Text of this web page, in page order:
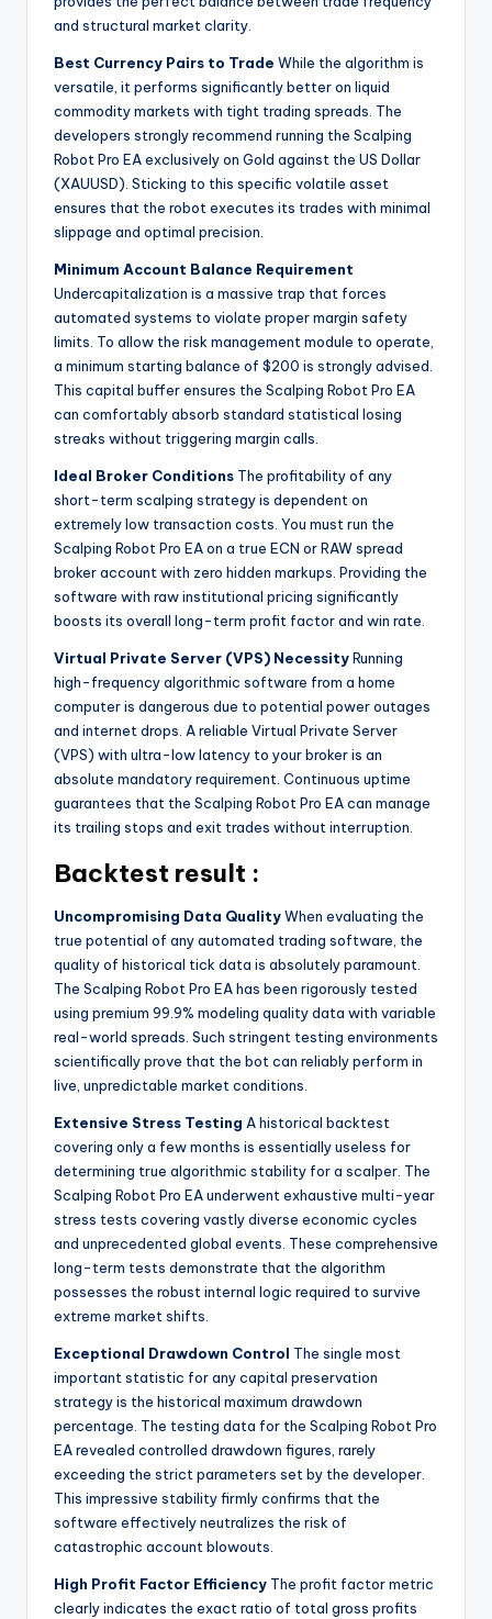
and structural market clarity.
Best Currency Pairs to Trade While the algorithm is
versatile, it performs significantly better on liquid
commodity markets with tight trading spreads. The
developers strongly recommend running the Scalping
Robot Pro EA exclusively on Gold against the US Dollar
(XAUUSD). Sticking to this specific volatile asset
ensures that the robot executes its trades with minimal
slippage and optimal precision.
Minimum Account Balance Requirement
Undercapitalization is a massive trap that forces
automated systems to violate proper margin safety
limits. To allow the risk management module to operate,
a minimum starting balance of $200 is strongly advised.
This capital buffer ensures the Scalping Robot Pro EA
can comfortably absorb standard statistical losing
streaks without triggering margin calls.
Ideal Broker Conditions The profitability of any
short-term scalping strategy is dependent on
extremely low transaction costs. You must run the
Scalping Robot Pro EA on a true ECN or RAW spread
broker account with zero hidden markups. Providing the
software with raw institutional pricing significantly
boosts its overall long-term profit factor and win rate.
Virtual Private Server (VPS) NecessityRunning
high-frequency algorithmic software from a home
computer is dangerous due to potential power outages
and internet drops. A reliable Virtual Private Server
(VPS) with ultra-low latency to your broker is an
absolute mandatory requirement. Continuous uptime
guarantees that the Scalping Robot Pro EA can manage
its trailing stops and exit trades without interruption.
Backtest result :
Uncompromising Data QualityWhen evaluating the
true potential of any automated trading software, the
quality of historical tick data is absolutely paramount.
The Scalping Robot Pro EA has been rigorously tested
using premium 99.9% modeling quality data with variable
real-world spreads. Such stringent testing environments
scientifically prove that the bot can reliably perform in
live, unpredictable market conditions.
Extensive Stress Testing A historical backtest
covering only a few months is essentially useless for
determining true algorithmic stability for a scalper. The
Scalping Robot Pro EA underwent exhaustive multi-year
stress tests covering vastly diverse economic cycles
and unprecedented global events. These comprehensive
long-term tests demonstrate that the algorithm
possesses the robust internal logic required to survive
extreme market shifts.
Exceptional Drawdown Control The single most
important statistic for any capital preservation
strategy is the historical maximum drawdown
percentage. The testing data for the Scalping Robot Pro
EA revealed controlled drawdown figures, rarely
exceeding the strict parameters set by the developer.
This impressive stability firmly confirms that the
software effectively neutralizes the risk of
catastrophic account blowouts.
High Profit Factor Efficiency The profit factor metric
clearly indicates the exact ratio of total gross profits